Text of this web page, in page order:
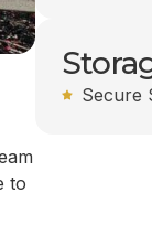
to
Secure